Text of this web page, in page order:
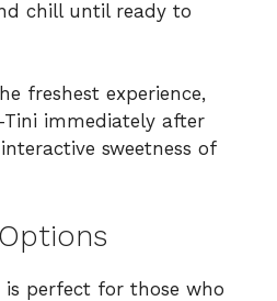
chill until ready to
freshest experience,
immediately after
sweetness of
is perfect for those who